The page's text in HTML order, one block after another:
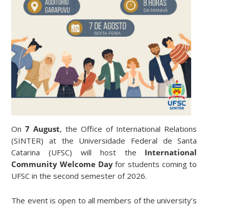
On7 August, the Office of International Relations
(SINTER) at the Universidade Federal de Santa
Catarina (UFSC) will host the International
Community Welcome Dayfor students coming to
UFSC in the second semester of 2026.
The event is open to all members of the university’s